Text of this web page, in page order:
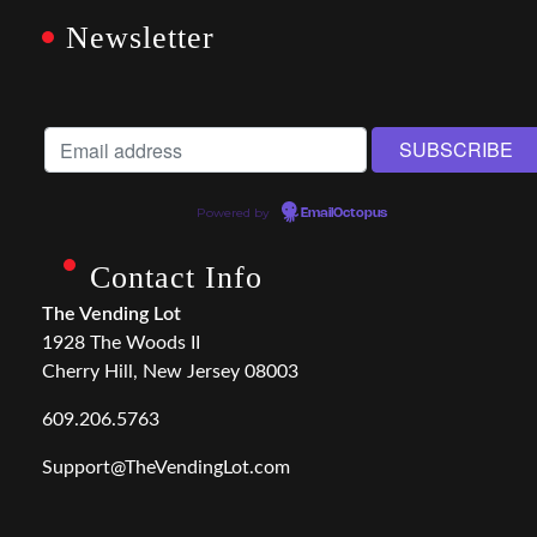
Newsletter
Powered by EmailOctopus
Contact Info
The Vending Lot
1928 The Woods II
Cherry Hill, New Jersey 08003
609.206.5763
Support@TheVendingLot.com